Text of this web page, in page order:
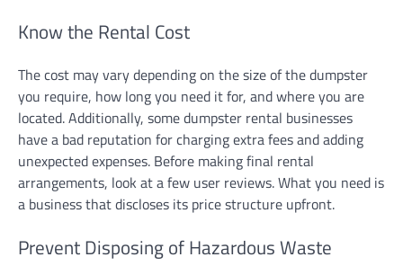
Know the Rental Cost
The cost may vary depending on the size of the dumpster
you require, how long you need it for, and where you are
located. Additionally, some dumpster rental businesses
have a bad reputation for charging extra fees and adding
unexpected expenses. Before making final rental
arrangements, look at a few user reviews. What you need is
a business that discloses its price structure upfront.
Prevent Disposing of Hazardous Waste